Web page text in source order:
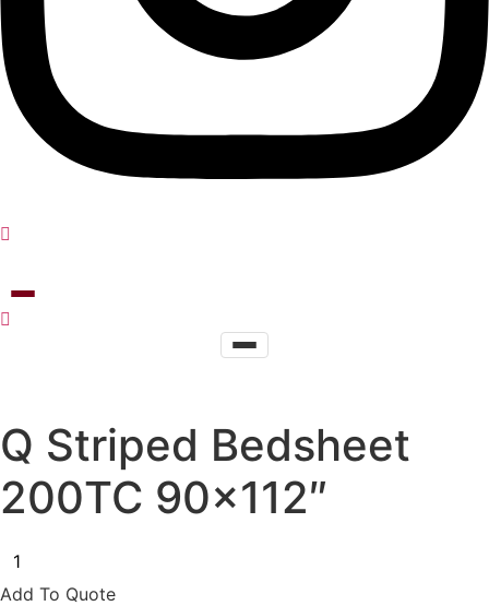
Q Striped Bedsheet
200TC 90×112″
Add To Quote